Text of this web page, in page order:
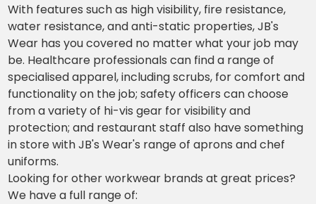
With features such as high visibility, fire resistance,
water resistance, and anti-static properties, JB's
Wear has you covered no matter what your job may
be. Healthcare professionals can find a range of
specialised apparel, including scrubs, for comfort and
functionality on the job; safety officers can choose
from a variety of hi-vis gear for visibility and
protection; and restaurant staff also have something
in store with JB's Wear's range of aprons and chef
uniforms.
Looking for other workwear brands at great prices?
We have a full range of: